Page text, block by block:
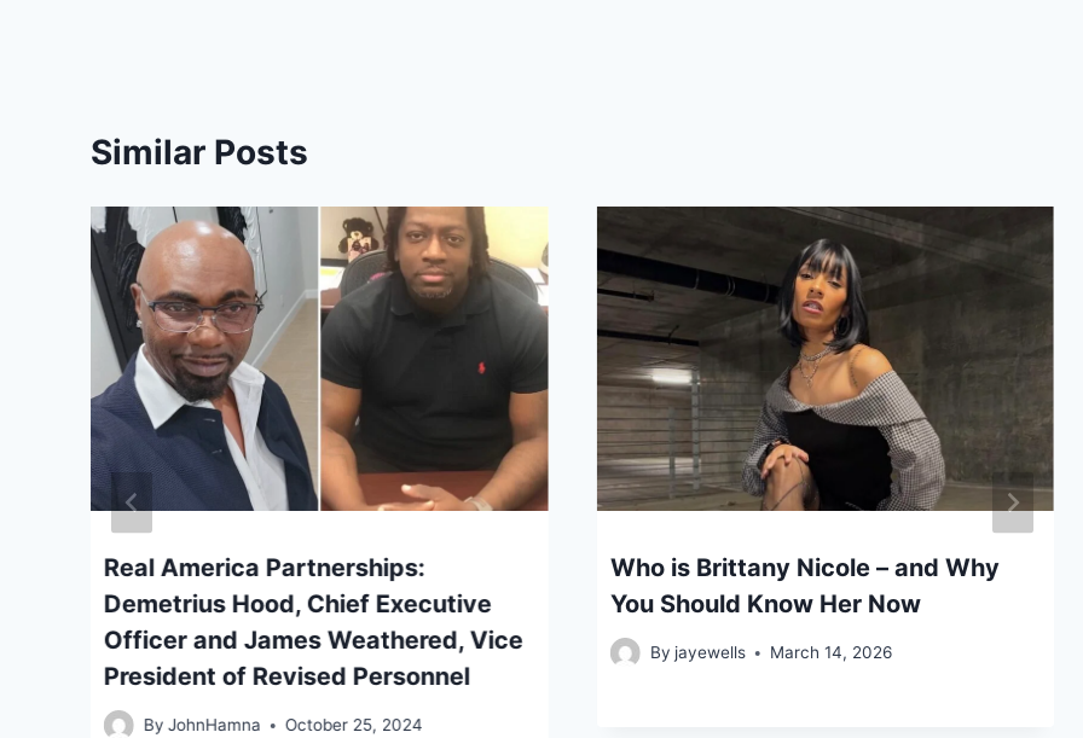
Similar Posts
Real America Partnerships:
Demetrius Hood, Chief Executive
Officer and James Weathered, Vice
President of Revised Personnel
By JohnHamna October 25, 2024
Who is Brittany Nicole – and Why
You Should Know Her Now
By jayewells March 14, 2026